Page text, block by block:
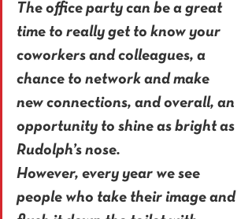
The office party can be a great
time to really get to know your
coworkers and colleagues, a
chance to network and make
new connections, and overall, an
opportunity to shine as bright as
Rudolph’s nose.
However, every year we see
people who take their image and